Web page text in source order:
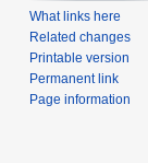
What links here
Related changes
Printable version
Permanent link
Page information